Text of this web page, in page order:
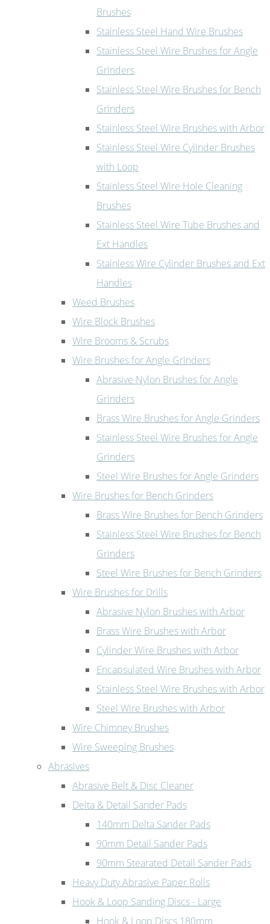
Brushes
Stainless Steel Hand Wire Brushes
Stainless Steel Wire Brushes for Angle
Grinders
Stainless Steel Wire Brushes for Bench
Grinders
Stainless Steel Wire Brushes with Arbor
Stainless Steel Wire Cylinder Brushes
with Loop
Stainless Steel Wire Hole Cleaning
Brushes
Stainless Steel Wire Tube Brushes and
Ext Handles
Stainless Wire Cylinder Brushes and Ext
Handles
Weed Brushes
Wire Block Brushes
Wire Brooms & Scrubs
Wire Brushes for Angle Grinders
Abrasive Nylon Brushes for Angle
Grinders
Brass Wire Brushes for Angle Grinders
Stainless Steel Wire Brushes for Angle
Grinders
Steel Wire Brushes for Angle Grinders
Wire Brushes for Bench Grinders
Brass Wire Brushes for Bench Grinders
Stainless Steel Wire Brushes for Bench
Grinders
Steel Wire Brushes for Bench Grinders
Wire Brushes for Drills
Abrasive Nylon Brushes with Arbor
Brass Wire Brushes with Arbor
Cylinder Wire Brushes with Arbor
Encapsulated Wire Brushes with Arbor
Stainless Steel Wire Brushes with Arbor
Steel Wire Brushes with Arbor
Wire Chimney Brushes
Wire Sweeping Brushes
Abrasives
Abrasive Belt & Disc Cleaner
Delta & Detail Sander Pads
140mm Delta Sander Pads
90mm Detail Sander Pads
90mm Stearated Detail Sander Pads
Heavy Duty Abrasive Paper Rolls
Hook & Loop Sanding Discs - Large
Hook & Loop Discs 180mm